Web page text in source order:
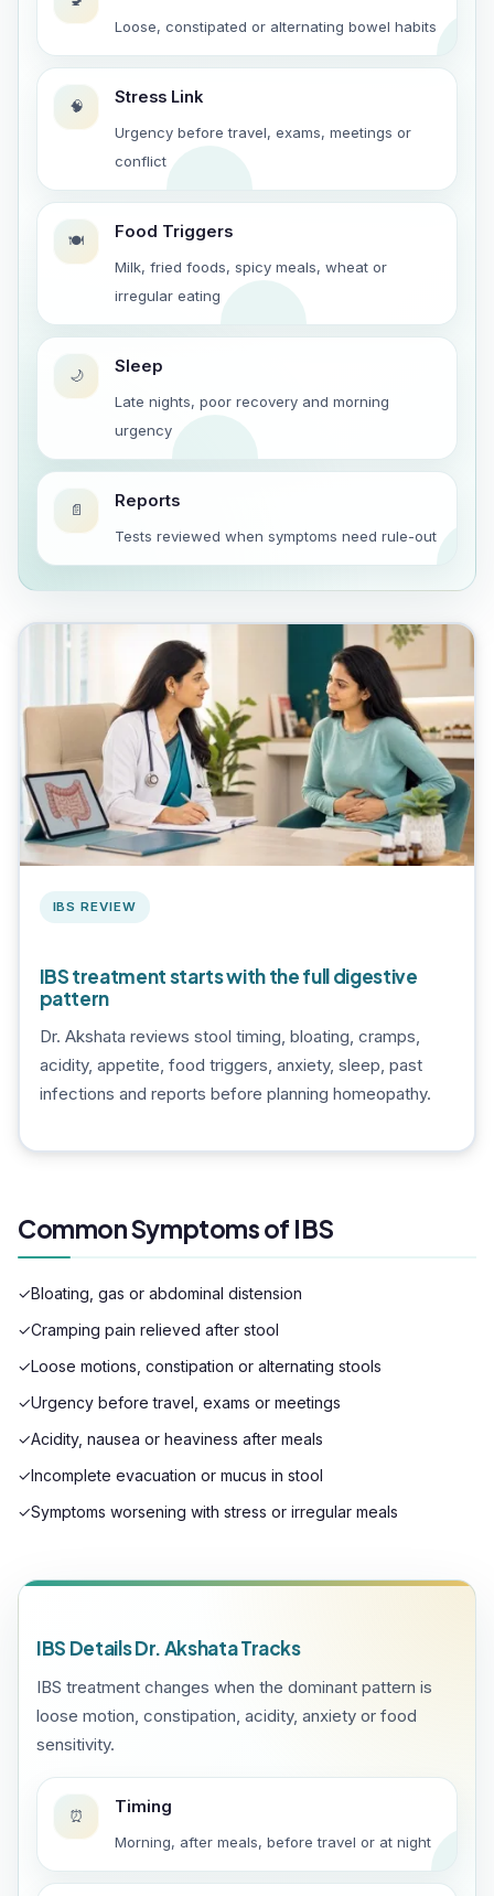
Loose, constipated or alternating bowel habits
🧠 Stress Link
Urgency before travel, exams, meetings or
conflict
🍽️ Food Triggers
Milk, fried foods, spicy meals, wheat or
irregular eating
🌙 Sleep
Late nights, poor recovery and morning
urgency
📄 Reports
Tests reviewed when symptoms need rule-out
IBS REVIEW
IBS treatment starts with the full digestive
pattern
Dr. Akshata reviews stool timing, bloating, cramps,
acidity, appetite, food triggers, anxiety, sleep, past
infections and reports before planning homeopathy.
Common Symptoms of IBS
✓Bloating, gas or abdominal distension
✓Cramping pain relieved after stool
✓Loose motions, constipation or alternating stools
✓Urgency before travel, exams or meetings
✓Acidity, nausea or heaviness after meals
✓Incomplete evacuation or mucus in stool
✓Symptoms worsening with stress or irregular meals
IBS Details Dr. Akshata Tracks
IBS treatment changes when the dominant pattern is
loose motion, constipation, acidity, anxiety or food
sensitivity.
⏰ Timing
Morning, after meals, before travel or at night